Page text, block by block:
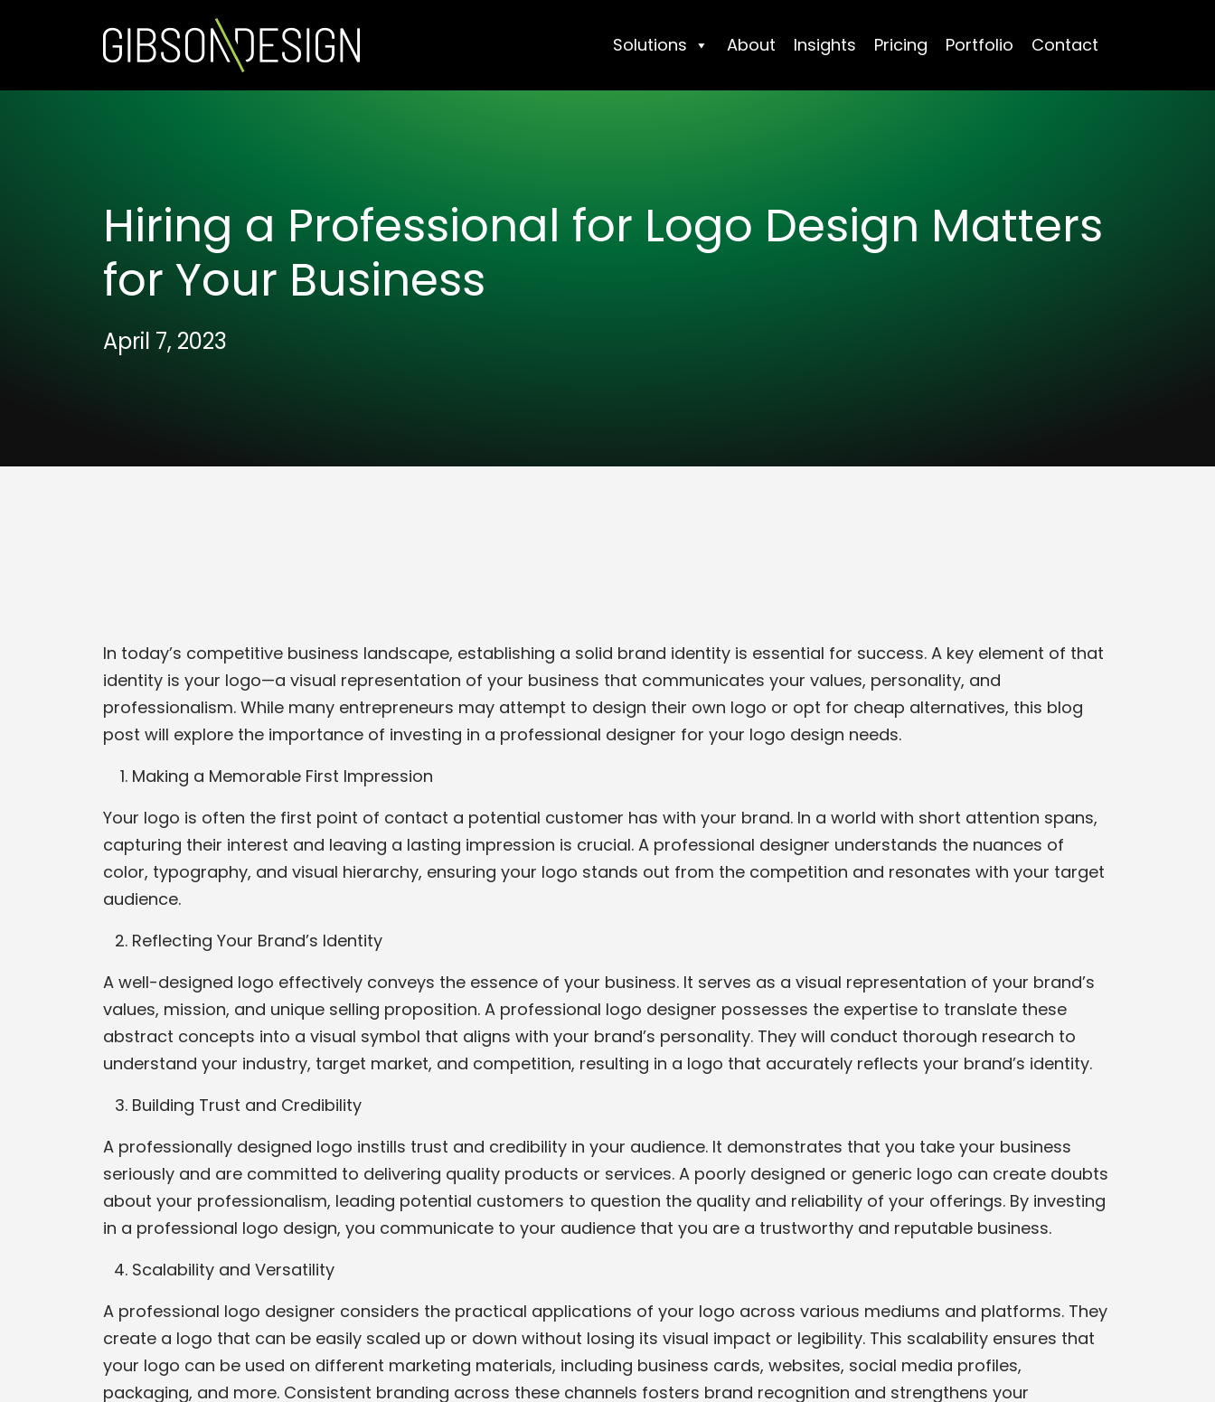
Solutions About Insights Pricing Portfolio Contact
Hiring a Professional for Logo Design Matters
for Your Business
April 7, 2023
In today’s competitive business landscape, establishing a solid brand identity is essential for success. A key element of that
identity is your logo—a visual representation of your business that communicates your values, personality, and
professionalism. While many entrepreneurs may attempt to design their own logo or opt for cheap alternatives, this blog
post will explore the importance of investing in a professional designer for your logo design needs.
Making a Memorable First Impression
Your logo is often the first point of contact a potential customer has with your brand. In a world with short attention spans,
capturing their interest and leaving a lasting impression is crucial. A professional designer understands the nuances of
color, typography, and visual hierarchy, ensuring your logo stands out from the competition and resonates with your target
audience.
Reflecting Your Brand’s Identity
A well-designed logo effectively conveys the essence of your business. It serves as a visual representation of your brand’s
values, mission, and unique selling proposition. A professional logo designer possesses the expertise to translate these
abstract concepts into a visual symbol that aligns with your brand’s personality. They will conduct thorough research to
understand your industry, target market, and competition, resulting in a logo that accurately reflects your brand’s identity.
Building Trust and Credibility
A professionally designed logo instills trust and credibility in your audience. It demonstrates that you take your business
seriously and are committed to delivering quality products or services. A poorly designed or generic logo can create doubts
about your professionalism, leading potential customers to question the quality and reliability of your offerings. By investing
in a professional logo design, you communicate to your audience that you are a trustworthy and reputable business.
Scalability and Versatility
A professional logo designer considers the practical applications of your logo across various mediums and platforms. They
create a logo that can be easily scaled up or down without losing its visual impact or legibility. This scalability ensures that
your logo can be used on different marketing materials, including business cards, websites, social media profiles,
packaging, and more. Consistent branding across these channels fosters brand recognition and strengthens your